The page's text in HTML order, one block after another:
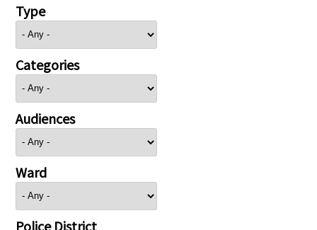
Type
Categories
Audiences
Ward
Police District